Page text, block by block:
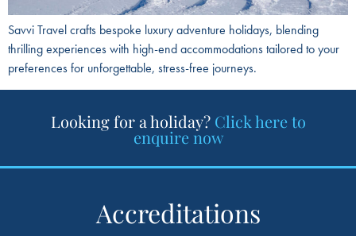
Savvi Travel crafts bespoke luxury adventure holidays, blending
thrilling experiences with high-end accommodations tailored to your
preferences for unforgettable, stress-free journeys.
Looking for a holiday? Click here to
enquire now
Accreditations